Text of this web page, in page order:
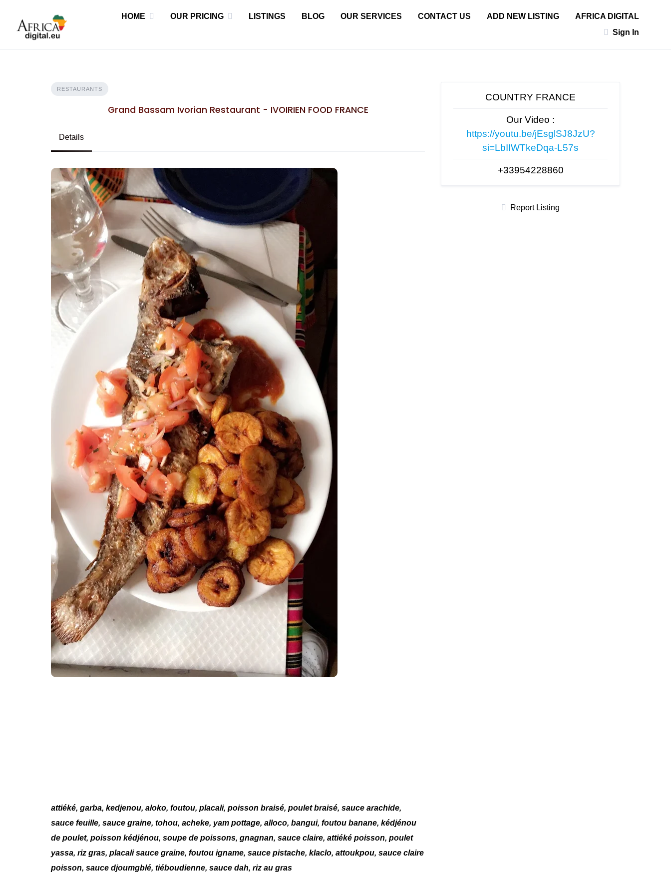
content
HOME OUR PRICING LISTINGS BLOG OUR SERVICES CONTACT US ADD NEW LISTING
AFRICA DIGITAL
Sign In
RESTAURANTS
Grand Bassam Ivorian Restaurant - IVOIRIEN FOOD FRANCE
Details
attiéké, garba, kedjenou, aloko, foutou, placali, poisson braisé, poulet braisé, sauce arachide,
sauce feuille, sauce graine, tohou, acheke, yam pottage, alloco, bangui, foutou banane, kédjénou
de poulet, poisson kédjénou, soupe de poissons, gnagnan, sauce claire, attiéké poisson, poulet
yassa, riz gras, placali sauce graine, foutou igname, sauce pistache, klaclo, attoukpou, sauce claire
poisson, sauce djoumgblé, tiéboudienne, sauce dah, riz au gras
COUNTRY FRANCE
Our Video :
https://youtu.be/jEsglSJ8JzU?
si=LbIIWTkeDqa-L57s
+33954228860
Report Listing